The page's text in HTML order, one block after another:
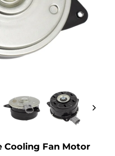
Cooling Fan Motor